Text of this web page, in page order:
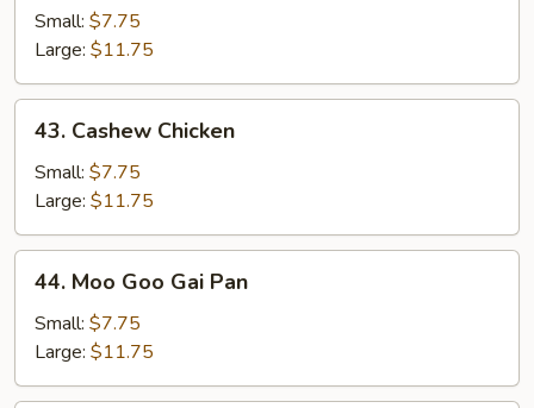
with
Garlic
Small: $7.75
Large: $11.75
Cashew
Chicken
43. Cashew Chicken
Small: $7.75
Large: $11.75
Moo
Goo
Gai
Pan
44. Moo Goo Gai Pan
Small: $7.75
Large: $11.75